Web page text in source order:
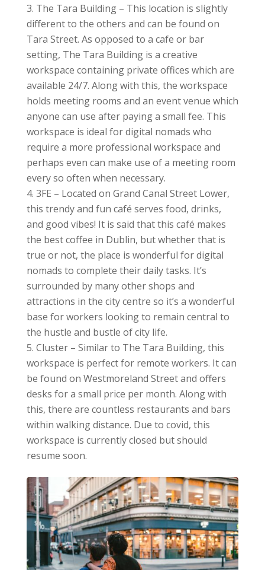
The Tara Building – This location is slightly
different to the others and can be found on
Tara Street. As opposed to a cafe or bar
setting, The Tara Building is a creative
workspace containing private offices which are
available 24/7. Along with this, the workspace
holds meeting rooms and an event venue which
anyone can use after paying a small fee. This
workspace is ideal for digital nomads who
require a more professional workspace and
perhaps even can make use of a meeting room
every so often when necessary.
3FE – Located on Grand Canal Street Lower,
this trendy and fun café serves food, drinks,
and good vibes! It is said that this café makes
the best coffee in Dublin, but whether that is
true or not, the place is wonderful for digital
nomads to complete their daily tasks. It’s
surrounded by many other shops and
attractions in the city centre so it’s a wonderful
base for workers looking to remain central to
the hustle and bustle of city life.
Cluster – Similar to The Tara Building, this
workspace is perfect for remote workers. It can
be found on Westmoreland Street and offers
desks for a small price per month. Along with
this, there are countless restaurants and bars
within walking distance. Due to covid, this
workspace is currently closed but should
resume soon.